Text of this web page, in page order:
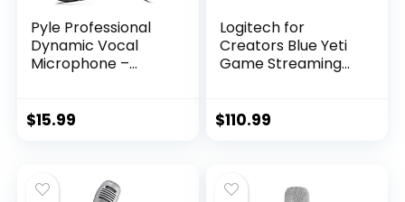
Pyle Professional
Dynamic Vocal
Microphone –
Unidirectional
Includes 15ft XLR
$15.99
Logitech for
Creators Blue Yeti
Game Streaming
Streaming, Twitch,
Streamlabs
$110.99